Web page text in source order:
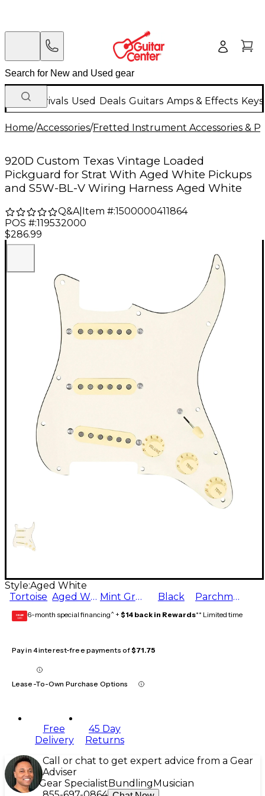
New Arrivals Used Deals Guitars Amps & Effects
Home/Accessories/Fretted Instrument Accessories &
920D Custom Texas Vintage Loaded
Pickguard for Strat With Aged White Pickups
and S5W-BL-V Wiring Harness Aged White
Q&A| Item #:1500000411864
POS #:119532000
$286.99
Style:Aged White
Tortoise
Aged White Mint Green Black Parchment
GEAR
CARD 6-month special financing^ + $14 back in Rewards** Limited time
Pay in 4 interest-free payments of$71.75
Lease-To-Own Purchase Options
Free
Delivery
45 Day
Returns
Call or chat to get expert advice from a Gear
Adviser
Gear Specialist Bundling Musician